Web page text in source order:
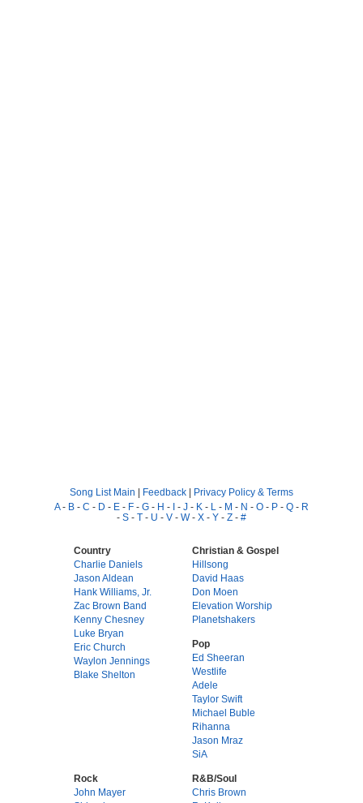
Song List Main | Feedback | Privacy Policy & Terms
A- B - C - D - E - F - G - H - I - J - K - L - M - N - O - P - Q - R
- S - T - U - V - W- X - Y - Z - #
Country
Charlie Daniels
Jason Aldean
Hank Williams, Jr.
Zac Brown Band
Kenny Chesney
Luke Bryan
Eric Church
Waylon Jennings
Blake Shelton
Christian & Gospel
Hillsong
David Haas
Don Moen
Elevation Worship
Planetshakers
Pop
Ed Sheeran
Westlife
Adele
Taylor Swift
Michael Buble
Rihanna
Jason Mraz
SiA
Rock
John Mayer
R&B/Soul
Chris Brown